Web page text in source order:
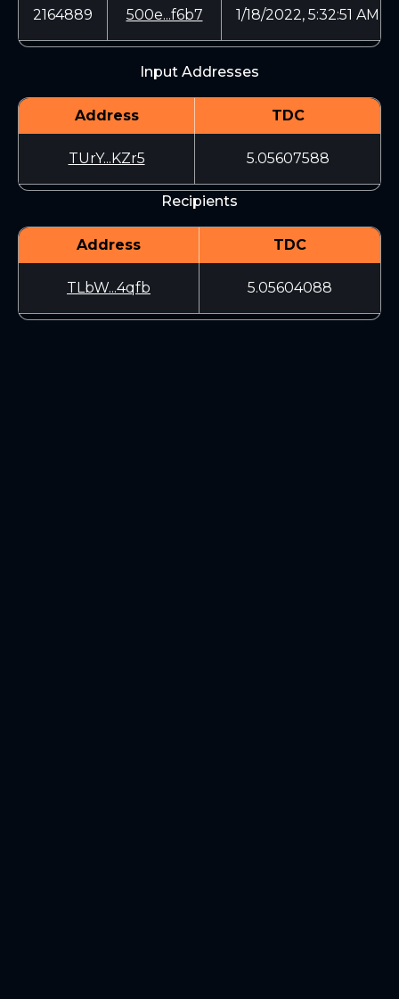
2164889 500e...f6b7 1/18/2022, 5:32:51 AM
Input Addresses
Address TDC
TUrY...KZr5 5.05607588
Recipients
Address TDC
TLbW...4qfb 5.05604088